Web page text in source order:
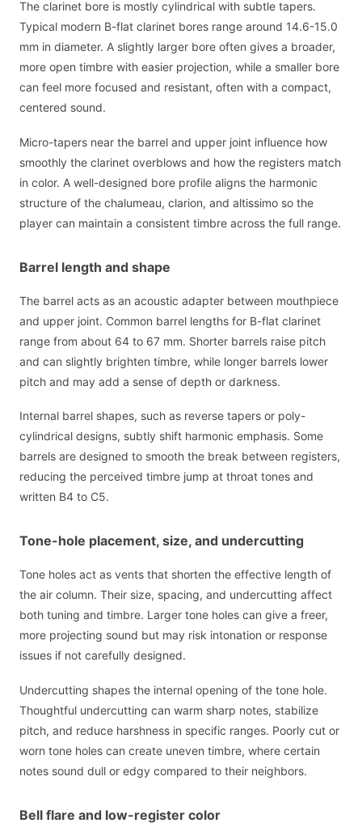
The clarinet bore is mostly cylindrical with subtle tapers.
Typical modern B-flat clarinet bores range around 14.6-15.0
mm in diameter. A slightly larger bore often gives a broader,
more open timbre with easier projection, while a smaller bore
can feel more focused and resistant, often with a compact,
centered sound.
Micro-tapers near the barrel and upper joint influence how
smoothly the clarinet overblows and how the registers match
in color. A well-designed bore profile aligns the harmonic
structure of the chalumeau, clarion, and altissimo so the
player can maintain a consistent timbre across the full range.
Barrel length and shape
The barrel acts as an acoustic adapter between mouthpiece
and upper joint. Common barrel lengths for B-flat clarinet
range from about 64 to 67 mm. Shorter barrels raise pitch
and can slightly brighten timbre, while longer barrels lower
pitch and may add a sense of depth or darkness.
Internal barrel shapes, such as reverse tapers or poly-
cylindrical designs, subtly shift harmonic emphasis. Some
barrels are designed to smooth the break between registers,
reducing the perceived timbre jump at throat tones and
written B4 to C5.
Tone-hole placement, size, and undercutting
Tone holes act as vents that shorten the effective length of
the air column. Their size, spacing, and undercutting affect
both tuning and timbre. Larger tone holes can give a freer,
more projecting sound but may risk intonation or response
issues if not carefully designed.
Undercutting shapes the internal opening of the tone hole.
Thoughtful undercutting can warm sharp notes, stabilize
pitch, and reduce harshness in specific ranges. Poorly cut or
worn tone holes can create uneven timbre, where certain
notes sound dull or edgy compared to their neighbors.
Bell flare and low-register color